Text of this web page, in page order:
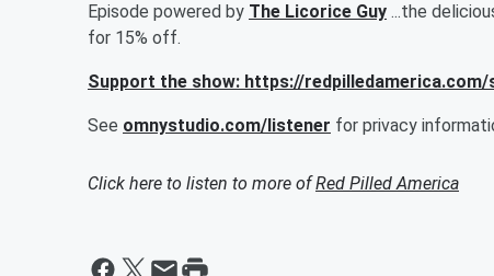
Episode powered by The Licorice Guy ...the
for 15% off.
Support the show: https://
See omnystudio.com/listener for privacy
Click here to listen to more ofRed Pilled America